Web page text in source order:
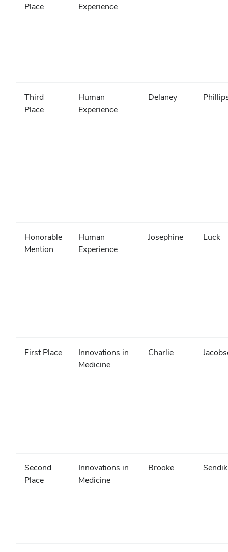
Place
Experience
Third
Place
Human
Experience
Delaney
Honorable
Mention
Human
Experience
Josephine Luck
First Place
Innovations in
Medicine
Charlie
Second
Place
Innovations in
Medicine
Brooke Sendik